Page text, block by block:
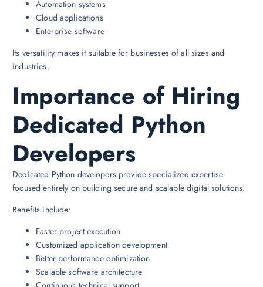
Automation systems
Cloud applications
Enterprise software
Its versatility makes it suitable for businesses of all sizes and
industries.
Importance of Hiring
Dedicated Python
Developers
Dedicated Python developers provide specialized expertise
focused entirely on building secure and scalable digital solutions.
Benefits include:
Faster project execution
Customized application development
Better performance optimization
Scalable software architecture